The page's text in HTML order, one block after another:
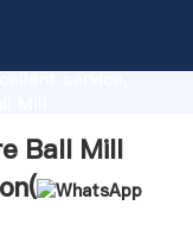
service,
Ball Mill